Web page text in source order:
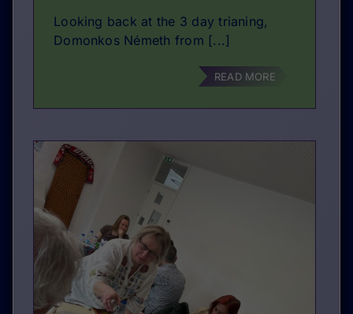
Looking back at the 3 day trianing,
Domonkos Németh from [...]
READ MORE